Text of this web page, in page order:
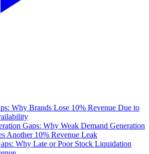
Why Brands Lose 10% Revenue Due to
Gaps: Why Weak Demand Generation
Another 10% Revenue Leak
Why Late or Poor Stock Liquidation